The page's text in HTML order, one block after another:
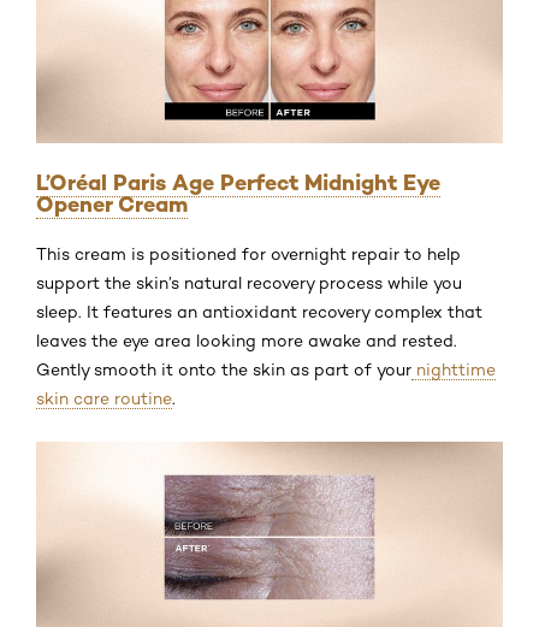
L’Oréal Paris Age Perfect Midnight Eye
Opener Cream
This cream is positioned for overnight repair to help
support the skin’s natural recovery process while you
sleep. It features an antioxidant recovery complex that
leaves the eye area looking more awake and rested.
Gently smooth it onto the skin as part of your nighttime
skin care routine.